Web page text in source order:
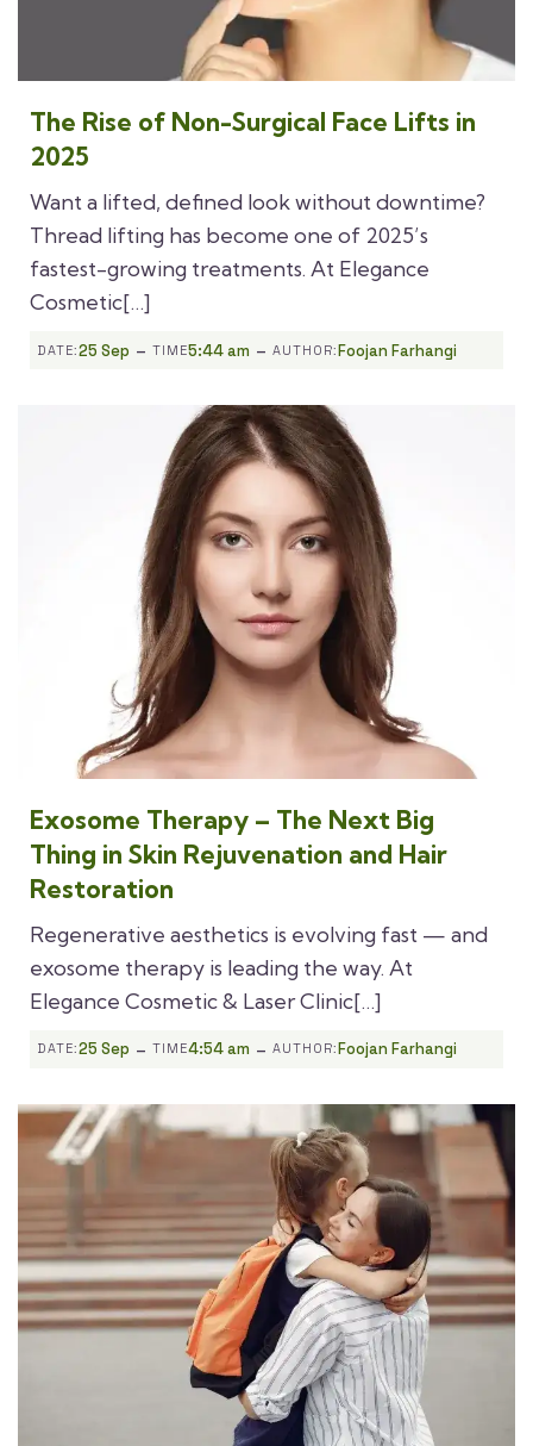
The Rise of Non-Surgical Face Lifts in
2025
Want a lifted, defined look without downtime?
Thread lifting has become one of 2025’s
fastest-growing treatments. At Elegance
Cosmetic[…]
DATE:25 Sep - TIME5:44 am - AUTHOR:Foojan Farhangi
Exosome Therapy – The Next Big
Thing in Skin Rejuvenation and Hair
Restoration
Regenerative aesthetics is evolving fast — and
exosome therapy is leading the way. At
Elegance Cosmetic & Laser Clinic[…]
DATE:25 Sep - TIME4:54 am - AUTHOR:Foojan Farhangi